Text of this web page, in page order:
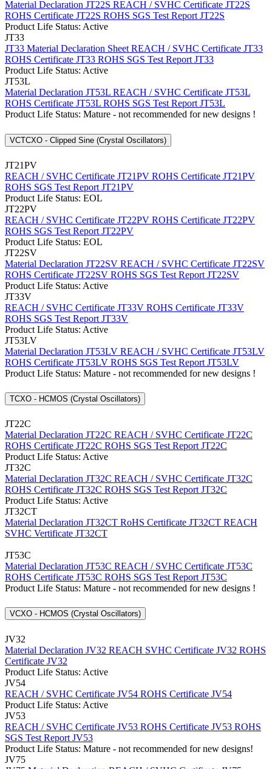
Material Declaration JT22S REACH / SVHC Certificate JT22S
ROHS Certificate JT22S ROHS SGS Test Report JT22S
Product Life Status: Active
JT33
JT33 Material Declaration Sheet REACH / SVHC Certificate JT33
ROHS Certificate JT33 ROHS SGS Test Report JT33
Product Life Status: Active
JT53L
Material Declaration JT53L REACH / SVHC Certificate JT53L
ROHS Certificate JT53L ROHS SGS Test Report JT53L
Product Life Status: Mature - not recommended for new designs !
VCTCXO - Clipped Sine (Crystal Oscillators)
JT21PV
REACH / SVHC Certificate JT21PV ROHS Certificate JT21PV
ROHS SGS Test Report JT21PV
Product Life Status: EOL
JT22PV
REACH / SVHC Certificate JT22PV ROHS Certificate JT22PV
ROHS SGS Test Report JT22PV
Product Life Status: EOL
JT22SV
Material Declaration JT22SV REACH / SVHC Certificate JT22SV
ROHS Certificate JT22SV ROHS SGS Test Report JT22SV
Product Life Status: Active
JT33V
REACH / SVHC Certificate JT33V ROHS Certificate JT33V
ROHS SGS Test Report JT33V
Product Life Status: Active
JT53LV
Material Declaration JT53LV REACH / SVHC Certificate JT53LV
ROHS Certificate JT53LV ROHS SGS Test Report JT53LV
Product Life Status: Mature - not recommended for new designs !
TCXO - HCMOS (Crystal Oscillators)
JT22C
Material Declaration JT22C REACH / SVHC Certificate JT22C
ROHS Certificate JT22C ROHS SGS Test Report JT22C
Product Life Status: Active
JT32C
Material Declaration JT32C REACH / SVHC Certificate JT32C
ROHS Certificate JT32C ROHS SGS Test Report JT32C
Product Life Status: Active
JT32CT
Material Declaration JT32CT RoHS Certificate JT32CT REACH
SVHC Vertificate JT32CT
JT53C
Material Declaration JT53C REACH / SVHC Certificate JT53C
ROHS Certificate JT53C ROHS SGS Test Report JT53C
Product Life Status: Mature - not recommended for new designs !
VCXO - HCMOS (Crystal Oscillators)
JV32
Material Declaration JV32 REACH SVHC Certificate JV32 ROHS
Certificate JV32
Product Life Status: Active
JV54
REACH / SVHC Certificate JV54 ROHS Certificate JV54
Product Life Status: Active
JV53
REACH / SVHC Certificate JV53 ROHS Certificate JV53 ROHS
SGS Test Report JV53
Product Life Status: Mature - not recommended for new designs!
JV75